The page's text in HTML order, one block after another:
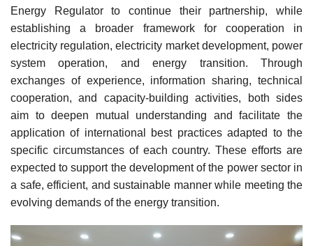
Energy Regulator to continue their partnership, while
establishing a broader framework for cooperation in
electricity regulation, electricity market development, power
system operation, and energy transition. Through
exchanges of experience, information sharing, technical
cooperation, and capacity-building activities, both sides
aim to deepen mutual understanding and facilitate the
application of international best practices adapted to the
specific circumstances of each country. These efforts are
expected to support the development of the power sector in
a safe, efficient, and sustainable manner while meeting the
evolving demands of the energy transition.